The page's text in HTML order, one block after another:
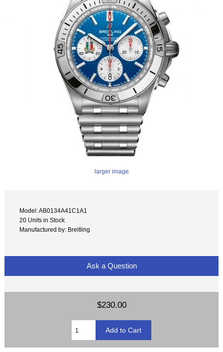
larger image
Model: AB0134A41C1A1
20 Units in Stock
Manufactured by: Breitling
Ask a Question
$230.00